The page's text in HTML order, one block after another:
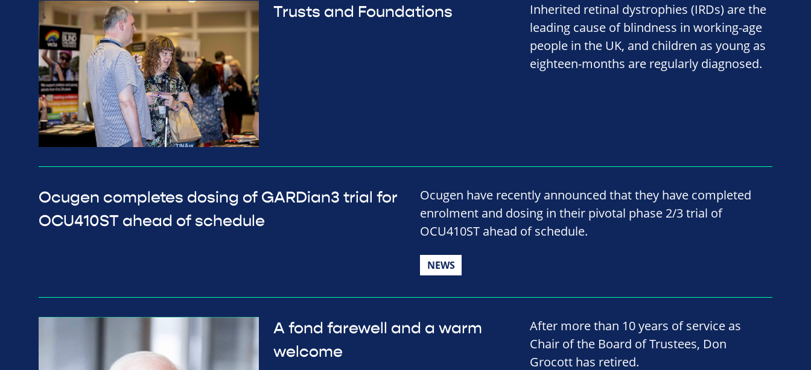
Trusts and Foundations
Inherited retinal dystrophies (IRDs) are the
leading cause of blindness in working-age
people in the UK, and children as young as
eighteen-months are regularly diagnosed.
Ocugen completes dosing of GARDian3 trial for
OCU410ST ahead of schedule
Ocugen have recently announced that they have completed
enrolment and dosing in their pivotal phase 2/3 trial of
OCU410ST ahead of schedule.
NEWS
A fond farewell and a warm
welcome
After more than 10 years of service as
Chair of the Board of Trustees, Don
Grocott has retired.